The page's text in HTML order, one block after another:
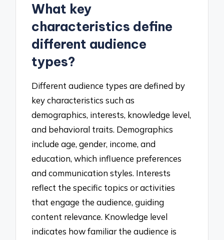
What key
characteristics define
different audience
types?
Different audience types are defined by
key characteristics such as
demographics, interests, knowledge level,
and behavioral traits. Demographics
include age, gender, income, and
education, which influence preferences
and communication styles. Interests
reflect the specific topics or activities
that engage the audience, guiding
content relevance. Knowledge level
indicates how familiar the audience is